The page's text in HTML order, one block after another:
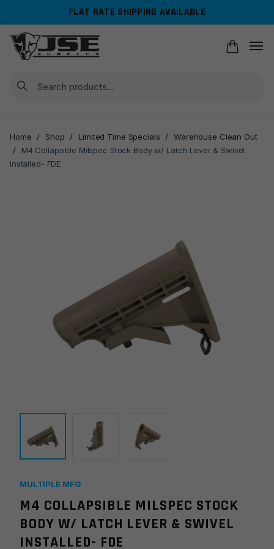
navigation
content
FLAT RATE SHIPPING AVAILABLE
Search
Home / Shop / Limited Time Specials /
Warehouse Clean Out
/
M4 Collapsible Milspec Stock Body w/ Latch Lever & Swivel
Installed- FDE
MULTIPLE MFG
M4 COLLAPSIBLE MILSPEC STOCK
BODY W/ LATCH LEVER & SWIVEL
INSTALLED- FDE